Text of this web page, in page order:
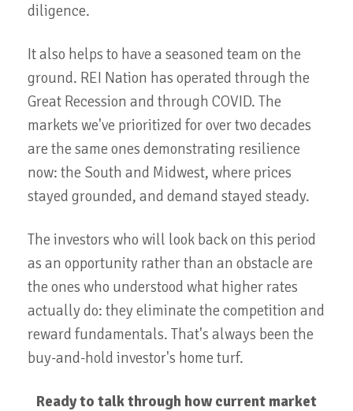
diligence.
It also helps to have a seasoned team on the
ground. REI Nation has operated through the
Great Recession and through COVID. The
markets we've prioritized for over two decades
are the same ones demonstrating resilience
now: the South and Midwest, where prices
stayed grounded, and demand stayed steady.
The investors who will look back on this period
as an opportunity rather than an obstacle are
the ones who understood what higher rates
actually do: they eliminate the competition and
reward fundamentals. That's always been the
buy-and-hold investor's home turf.
Ready to talk through how current market